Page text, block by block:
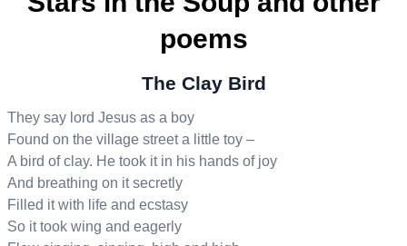
poems
The Clay Bird
They say lord Jesus as a boy
Found on the village street a little toy –
A bird of clay. He took it in his hands of joy
And breathing on it secretly
Filled it with life and ecstasy
So it took wing and eagerly